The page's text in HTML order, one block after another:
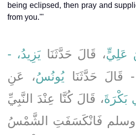
being eclipsed, then pray and
from you.'"
عَلِيٍّ، قَالَ حَدَّثَنَا يَزِيدُ، -
- قَالَ حَدَّثَنَا يُونُسُ، عَنِ
بَكْرَةَ، قَالَ كُنَّا عِنْدَ النَّبِيِّ
وسلم فَانْكَسَفَتِ الشَّمْسُ